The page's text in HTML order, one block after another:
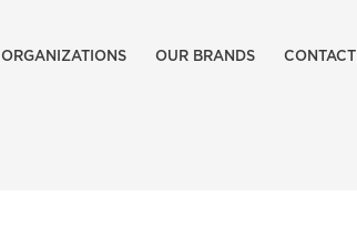
ORGANIZATIONS OUR BRANDS CONTACT